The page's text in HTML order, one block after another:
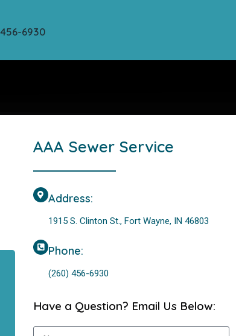
6930
AAA Sewer Service
Address:
1915 S. Clinton St., Fort Wayne, IN 46803
Phone:
(260) 456-6930
Have a Question? Email Us Below: